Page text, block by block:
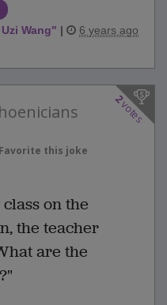
Wang" | 6 years ago
2
votes
Favorite this joke
on the
the teacher
are the